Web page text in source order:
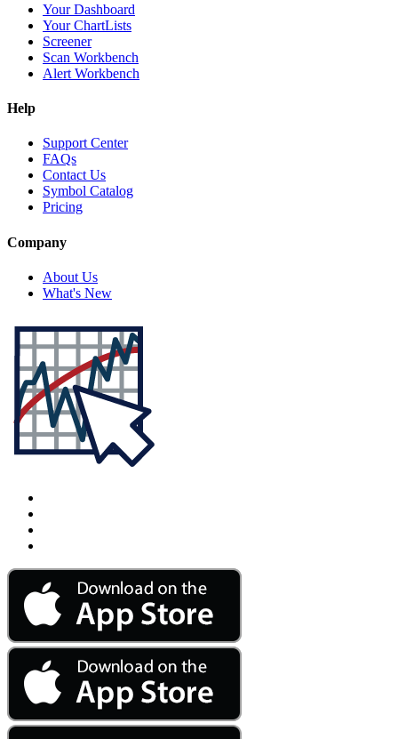
Your Dashboard
Your ChartLists
Screener
Scan Workbench
Alert Workbench
Help
Support Center
FAQs
Contact Us
Symbol Catalog
Pricing
Company
About Us
What's New